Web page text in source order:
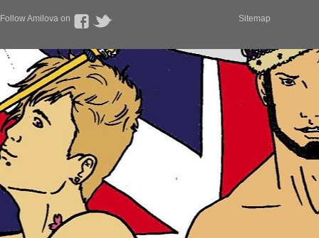
Follow Amilova on Sitemap